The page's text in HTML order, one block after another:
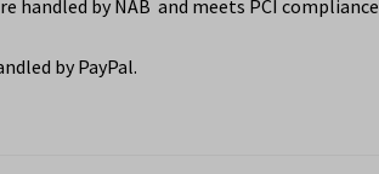
handled by NAB and meets PCI compliance
by PayPal.